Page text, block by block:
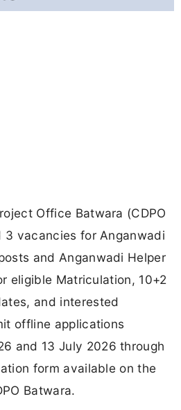
Office Batwara (CDPO
3 vacancies for Anganwadi
and Anganwadi Helper
eligible Matriculation, 10+2
and interested
offline applications
and 13 July 2026 through
form available on the
Batwara.